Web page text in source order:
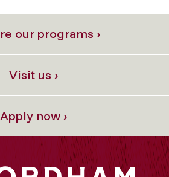
our programs ›
Visit us ›
Apply now ›